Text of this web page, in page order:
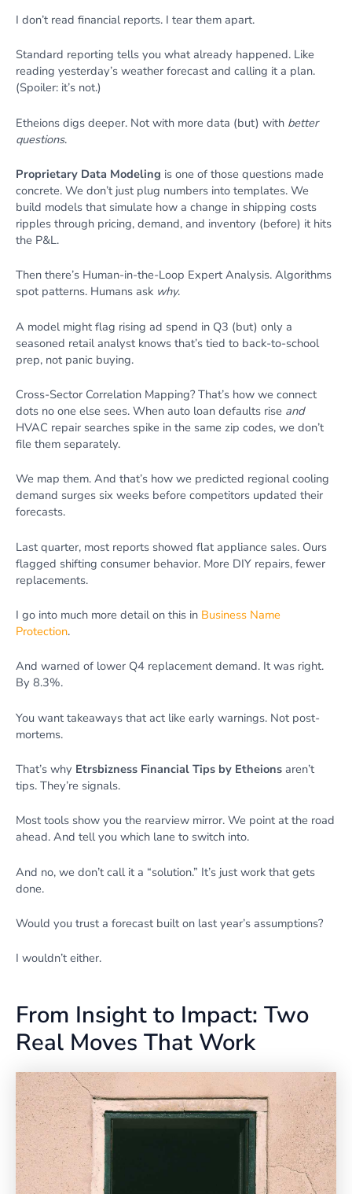
I don’t read financial reports. I tear them apart.
Standard reporting tells you what already happened. Like
reading yesterday’s weather forecast and calling it a plan.
(Spoiler: it’s not.)
Etheions digs deeper. Not with more data (but) with better
questions.
Proprietary Data Modeling is one of those questions made
concrete. We don’t just plug numbers into templates. We
build models that simulate how a change in shipping costs
ripples through pricing, demand, and inventory (before) it hits
the P&L.
Then there’s Human-in-the-Loop Expert Analysis. Algorithms
spot patterns. Humans ask why.
A model might flag rising ad spend in Q3 (but) only a
seasoned retail analyst knows that’s tied to back-to-school
prep, not panic buying.
Cross-Sector Correlation Mapping? That’s how we connect
dots no one else sees. When auto loan defaults rise and
HVAC repair searches spike in the same zip codes, we don’t
file them separately.
We map them. And that’s how we predicted regional cooling
demand surges six weeks before competitors updated their
forecasts.
Last quarter, most reports showed flat appliance sales. Ours
flagged shifting consumer behavior. More DIY repairs, fewer
replacements.
I go into much more detail on this in Business Name
Protection.
And warned of lower Q4 replacement demand. It was right.
By 8.3%.
You want takeaways that act like early warnings. Not post-
mortems.
That’s why Etrsbizness Financial Tips by Etheions aren’t
tips. They’re signals.
Most tools show you the rearview mirror. We point at the road
ahead. And tell you which lane to switch into.
And no, we don’t call it a “solution.” It’s just work that gets
done.
Would you trust a forecast built on last year’s assumptions?
I wouldn’t either.
From Insight to Impact: Two
Real Moves That Work